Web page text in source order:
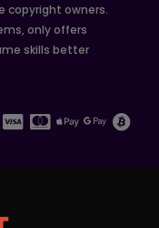
copyright owners.
only offers
skills better